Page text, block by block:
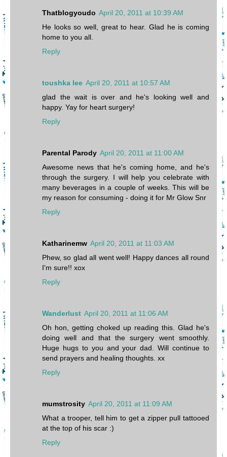
Thatblogyoudo April 20, 2011 at 10:39 AM
He looks so well, great to hear. Glad he is coming
home to you all.
Reply
toushka lee April 20, 2011 at 10:57 AM
glad the wait is over and he's looking well and
happy. Yay for heart surgery!
Reply
Parental Parody April 20, 2011 at 11:00 AM
Awesome news that he's coming home, and he's
through the surgery. I will help you celebrate with
many beverages in a couple of weeks. This will be
my reason for consuming - doing it for Mr Glow Snr
Reply
Katharinemw April 20, 2011 at 11:03 AM
Phew, so glad all went well! Happy dances all round
I'm sure!! xox
Reply
Wanderlust April 20, 2011 at 11:06 AM
Oh hon, getting choked up reading this. Glad he's
doing well and that the surgery went smoothly.
Huge hugs to you and your dad. Will continue to
send prayers and healing thoughts. xx
Reply
mumstrosity April 20, 2011 at 11:09 AM
What a trooper, tell him to get a zipper pull tattooed
at the top of his scar :)
Reply